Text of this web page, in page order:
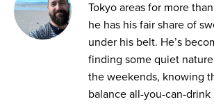
Tokyo areas for more
he has his fair share of
under his belt. He’s
finding some quiet
the weekends, knowing
balance all-you-can-